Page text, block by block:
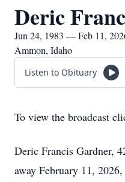
Deric
Jun 24, 1983 — Feb 11,
Ammon, Idaho
Listen to Obituary
To view the broadcast
Deric Francis Gardner,
away February 11,